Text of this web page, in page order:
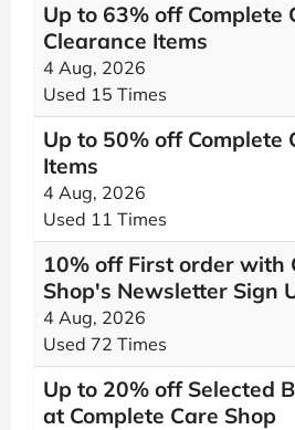
Up to 63% off Complete
Clearance Items
4 Aug, 2026
Used 15 Times
Up to 50% off Complete
Items
4 Aug, 2026
Used 11 Times
10% off First order with
Shop's Newsletter Sign
4 Aug, 2026
Used 72 Times
Up to 20% off Selected
at Complete Care Shop